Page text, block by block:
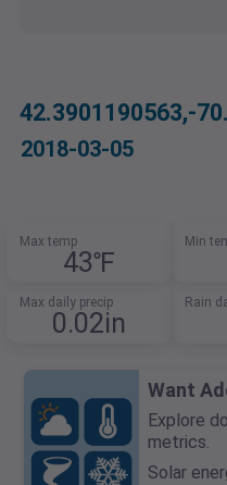
42.3901190563,-
2018-03-05
Max temp
43℉
Min
Max daily precip
0.02in
Rain
Want
Explore
metrics.
Solar